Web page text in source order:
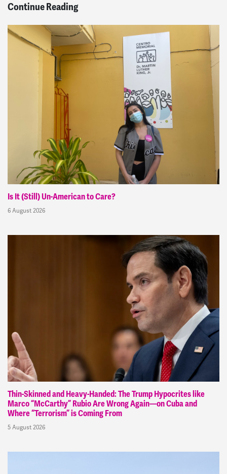
Continue Reading
Is It (Still) Un-American to Care?
6 August 2026
Thin-Skinned and Heavy-Handed: The Trump Hypocrites like
Marco “McCarthy” Rubio Are Wrong Again—on Cuba and
Where “Terrorism” is Coming From
5 August 2026